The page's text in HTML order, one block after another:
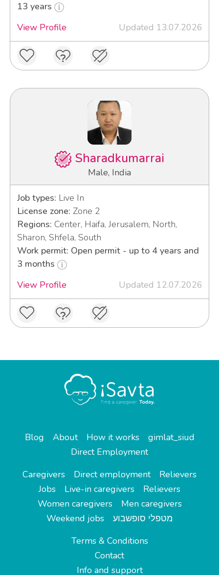
13 years
View Profile
Updated 13.07.2026
Sharadkumarrai
Male, India
Job types: Live In
License zone: Zone 2
Regions: Center, Haifa, Jerusalem, North,
Sharon, Shfela, South
Work permit: Open permit - up to 4 years and
3 months
View Profile
Updated 12.07.2026
Blog About How it works
gimlat_siud
Direct Employment
Caregivers
Direct employment
Relievers
Jobs
Live-in caregivers
Relievers
Women caregivers
Men caregivers
Weekend jobs
מטפלי סופשבוע
Terms & Conditions
Contact
Info and support